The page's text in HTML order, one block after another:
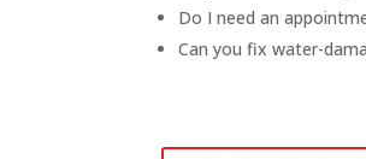
Do I need an
Can you fix water-